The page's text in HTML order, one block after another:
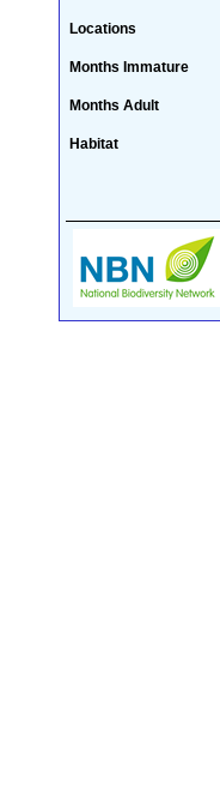
Locations
Months Immature
Months Adult
Habitat